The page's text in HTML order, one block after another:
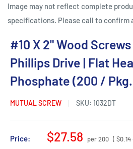
Image may not reflect complete
specifications. Please call to confirm
#10 X 2" Wood
Phillips Drive | Flat
Phosphate (200 /
MUTUAL SCREW SKU: 1032DT
Price:
Sale
$27.58 per 200 (